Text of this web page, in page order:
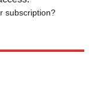
subscription?